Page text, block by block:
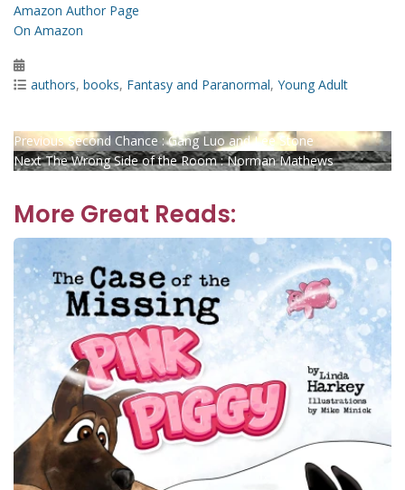
Amazon Author Page
On Amazon
on
Categories
authors, books, Fantasy and Paranormal, Young Adult
Post
Previous Previous
post:
Second Chance : Gang Luo and Lee Stone
NextNext
The Wrong Side of the Room : Norman Mathews
More Great Reads: